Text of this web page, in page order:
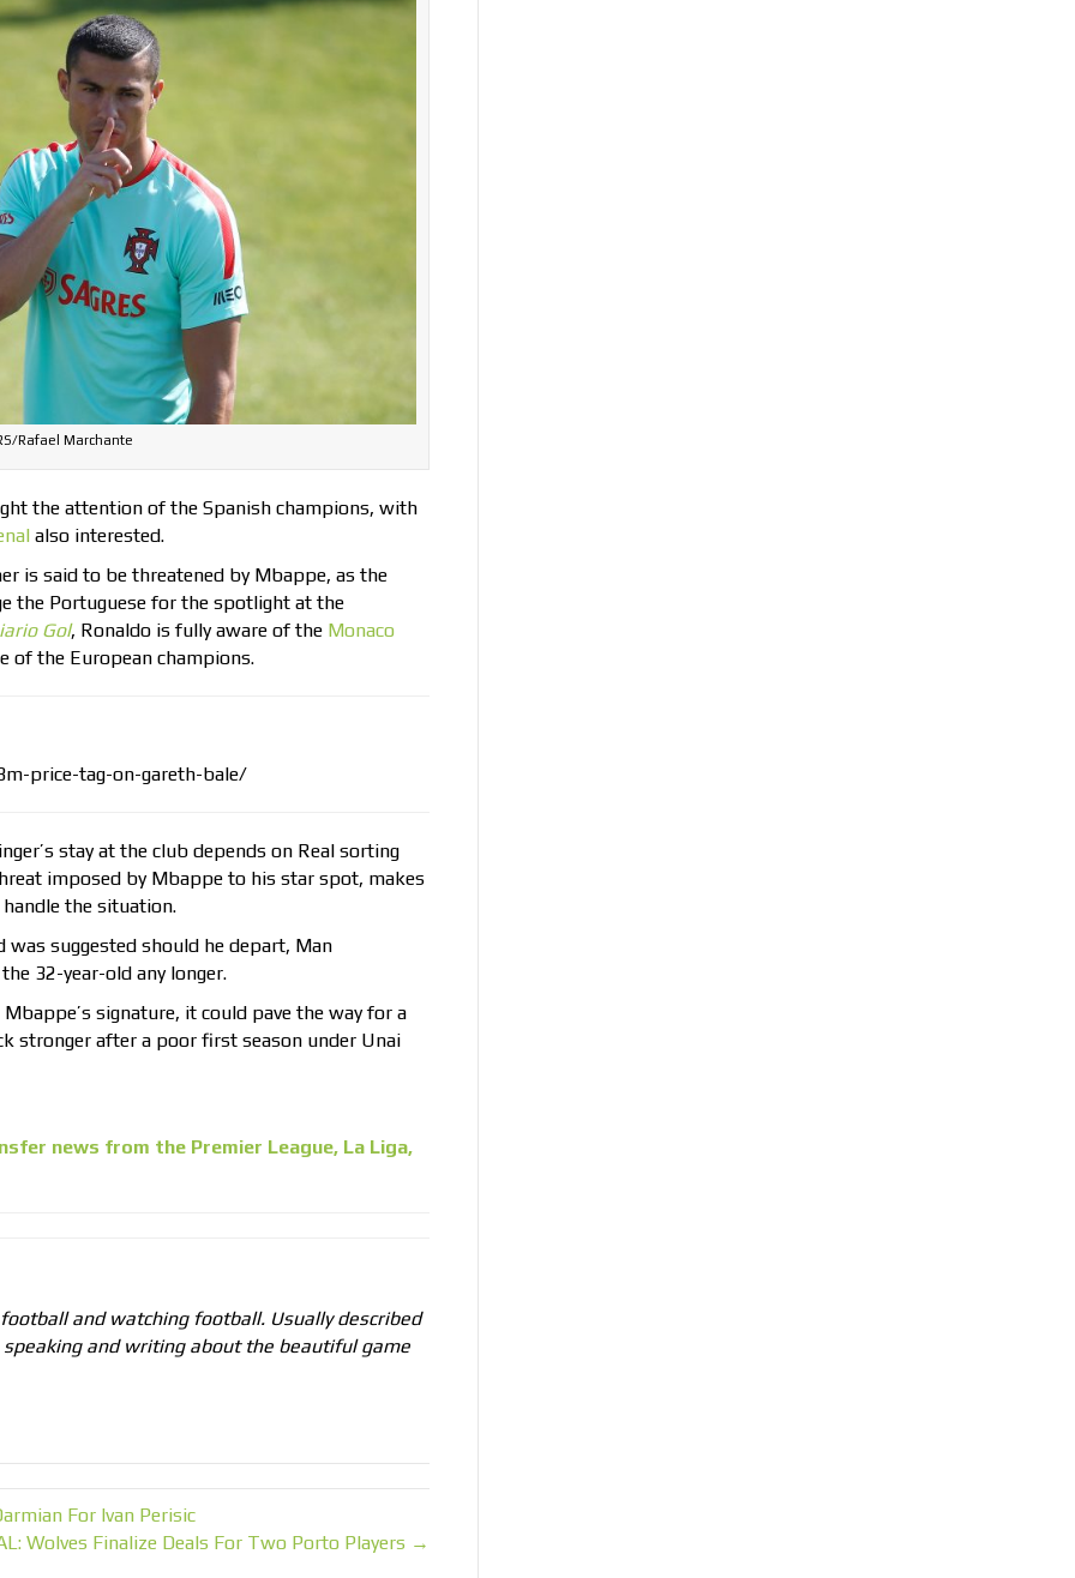
Rafael Marchante
the attention of the Spanish champions, with
also interested.
is said to be threatened by Mbappe, as the
the Portuguese for the spotlight at the
Gol, Ronaldo is fully aware of the Monaco
of the European champions.
price-tag-on-gareth-bale/
stay at the club depends on Real sorting
imposed by Mbappe to his star spot, makes
the situation.
suggested should he depart, Man
32-year-old any longer.
signature, it could pave the way for a
stronger after a poor first season under Unai
news from the Premier League, La Liga,
and watching football. Usually described
and writing about the beautiful game
For Ivan Perisic
Wolves Finalize Deals For Two Porto Players →